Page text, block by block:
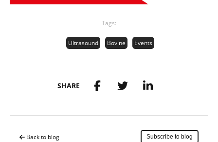
Tags:
Ultrasound Bovine Events
SHARE
Back to blog Subscribe to blog